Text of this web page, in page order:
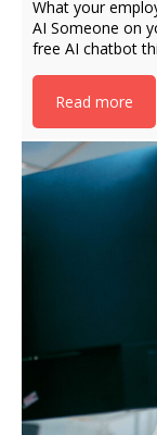
What your
AI Someone on
free AI chatbot
Read more